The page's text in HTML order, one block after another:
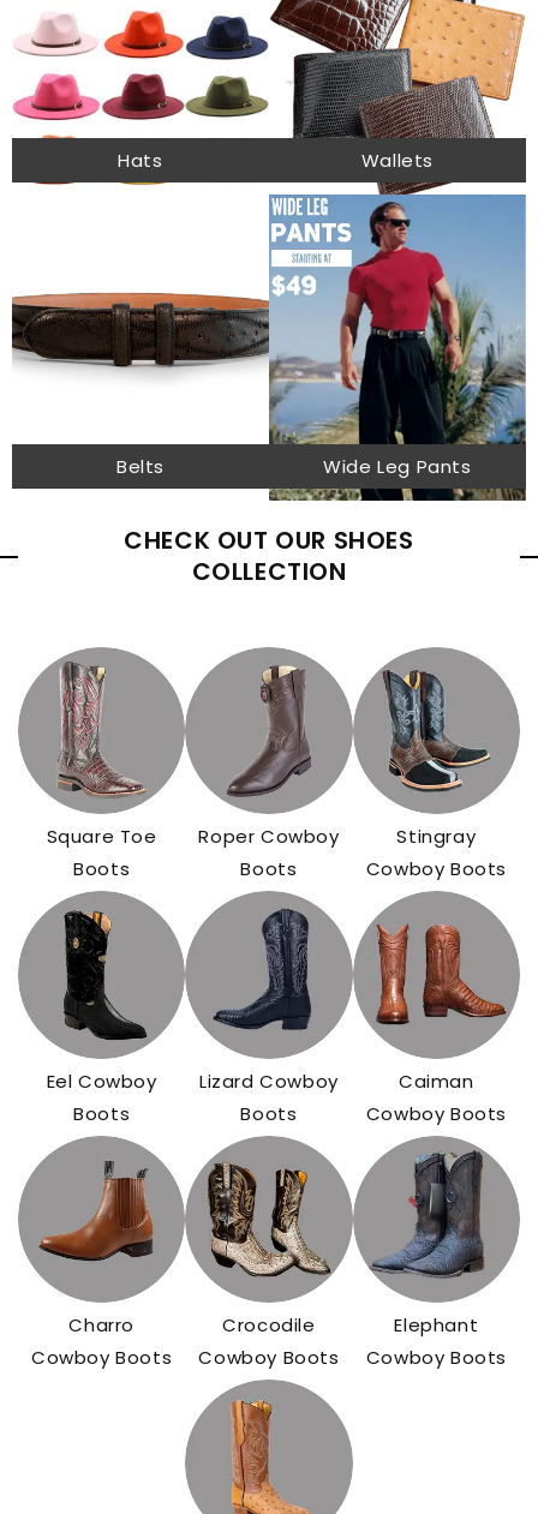
Hats Wallets
Belts Wide Leg Pants
CHECK OUT OUR SHOES
COLLECTION
Square Toe
Boots
Roper Cowboy
Boots
Stingray
Cowboy Boots
Eel Cowboy
Boots
Lizard Cowboy
Boots
Caiman
Cowboy Boots
Charro
Cowboy Boots
Crocodile
Cowboy Boots
Elephant
Cowboy Boots